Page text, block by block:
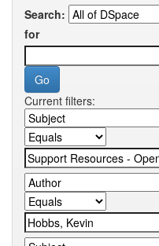
Search:
for
Current filters: